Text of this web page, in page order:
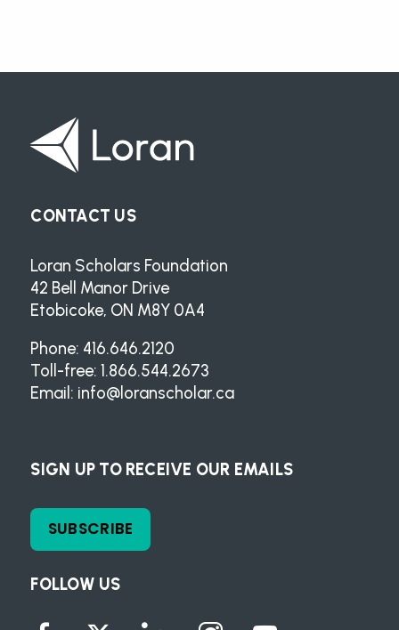
FOLLOW US
CONTACT US
Loran Scholars Foundation
42 Bell Manor Drive
Etobicoke, ON M8Y 0A4
Phone: 416.646.2120
Toll-free: 1.866.544.2673
Email: info@loranscholar.ca
SIGN UP TO RECEIVE OUR EMAILS
SUBSCRIBE